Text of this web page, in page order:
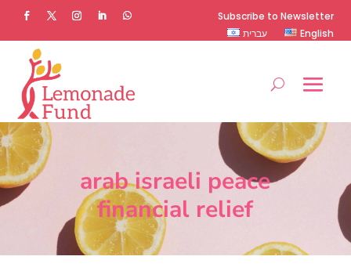
Subscribe to Newsletter
עברית
English
arab israeli peace
financial relief